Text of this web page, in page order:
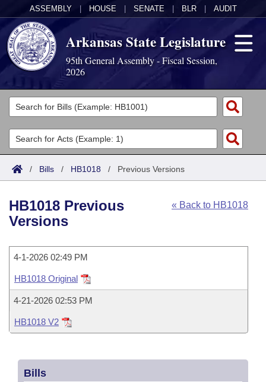
ASSEMBLY HOUSE SENATE BLR AUDIT
Arkansas State Legislature
95th General Assembly - Fiscal Session,
2026
Legislators
List All
Search
Committees
Joint
House
Task Force
Bills in House Committees
Bills in Senate Committees
Bills in Joint Committees
Meetings Of The Whole/Business Meetings
Acts
Search by Range
Advanced Search
Code Sections Amended
Bills
Search by Range
Recently Filed
Personalized Bill Tracking
Bills Returned from Committee
Calendars
House
Senate
House Budget
Uncodified Historic Legislation
Governor's Veto List
Search Center
/ Bills / HB1018 / Previous Versions
« Back to HB1018
HB1018 Previous
Versions
4-1-2026 02:49 PM
HB1018 Original
4-21-2026 02:53 PM
HB1018 V2
Bills